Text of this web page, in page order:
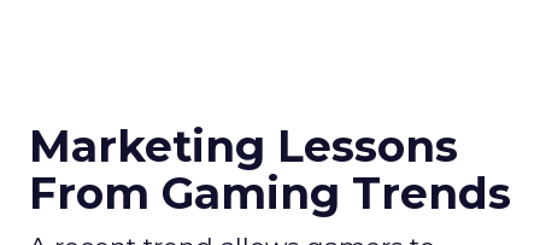
Marketing Lessons
From Gaming Trends